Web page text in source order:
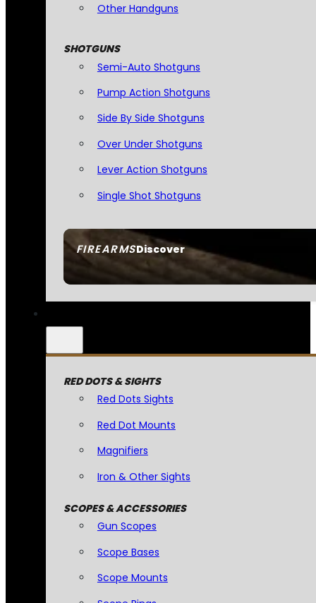
FIREARMSDiscover
Other Handguns
SHOTGUNS
Semi-Auto Shotguns
Pump Action Shotguns
Side By Side Shotguns
Over Under Shotguns
Lever Action Shotguns
Single Shot Shotguns
RED DOTS & SIGHTS
Red Dots Sights
Red Dot Mounts
Magnifiers
Iron & Other Sights
SCOPES & ACCESSORIES
Gun Scopes
Scope Bases
Scope Mounts